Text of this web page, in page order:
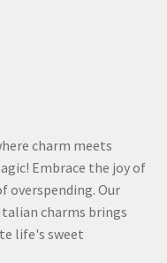
charm meets
Embrace the joy of
Our
charms brings
life's sweet